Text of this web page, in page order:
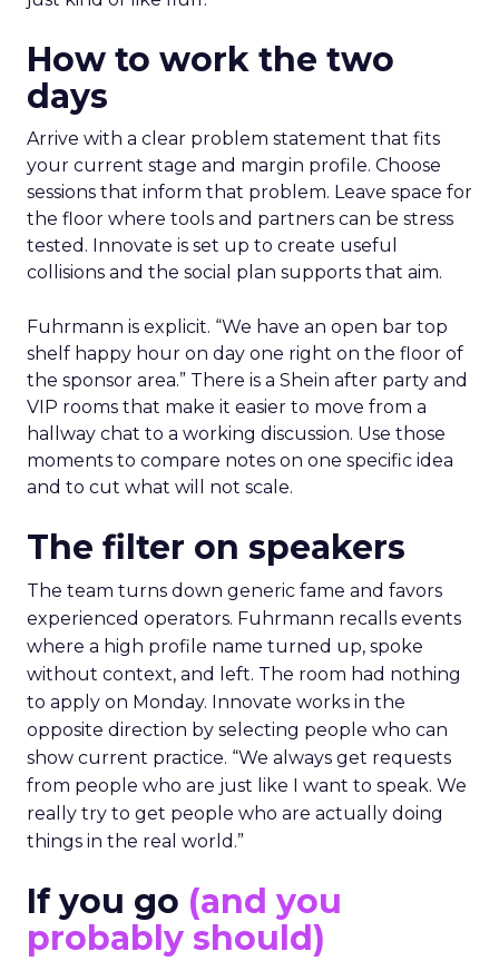
How to work the two
days
Arrive with a clear problem statement that fits
your current stage and margin profile. Choose
sessions that inform that problem. Leave space for
the floor where tools and partners can be stress
tested. Innovate is set up to create useful
collisions and the social plan supports that aim.
Fuhrmann is explicit. “We have an open bar top
shelf happy hour on day one right on the floor of
the sponsor area.” There is a Shein after party and
VIP rooms that make it easier to move from a
hallway chat to a working discussion. Use those
moments to compare notes on one specific idea
and to cut what will not scale.
The filter on speakers
The team turns down generic fame and favors
experienced operators. Fuhrmann recalls events
where a high profile name turned up, spoke
without context, and left. The room had nothing
to apply on Monday. Innovate works in the
opposite direction by selecting people who can
show current practice. “We always get requests
from people who are just like I want to speak. We
really try to get people who are actually doing
things in the real world.”
If you go (and you
probably should)